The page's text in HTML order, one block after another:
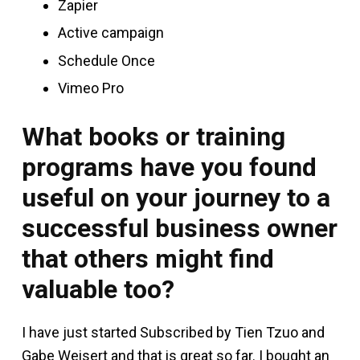
Zapier
Active campaign
Schedule Once
Vimeo Pro
What books or training
programs have you found
useful on your journey to a
successful business owner
that others might find
valuable too?
I have just started Subscribed by Tien Tzuo and
Gabe Weisert and that is great so far. I bought an